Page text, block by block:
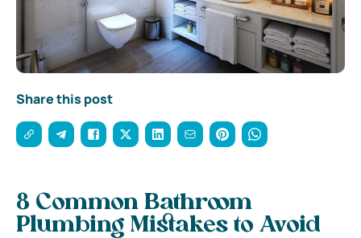
Share this post
8 Common Bathroom
Plumbing Mistakes to Avoid